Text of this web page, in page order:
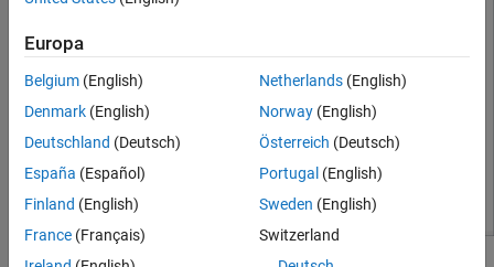
Europa
Belgium (English)
Denmark (English)
Deutschland (Deutsch)
España (Español)
Finland (English)
France (Français)
Netherlands(English)
Norway(English)
Österreich (Deutsch)
Portugal (English)
Sweden (English)
Switzerland